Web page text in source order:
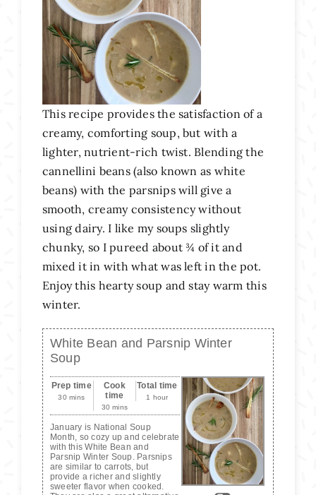
This recipe provides the satisfaction of a
creamy, comforting soup, but with a
lighter, nutrient-rich twist. Blending the
cannellini beans (also known as white
beans) with the parsnips will give a
smooth, creamy consistency without
using dairy. I like my soups slightly
chunky, so I pureed about ¾ of it and
mixed it in with what was left in the pot.
Enjoy this hearty soup and stay warm this
winter.
White Bean and Parsnip Winter
Soup
Prep time
30 mins
Cook
time
30 mins
Total time
1 hour
January is National Soup
Month, so cozy up and celebrate
with this White Bean and
Parsnip Winter Soup. Parsnips
are similar to carrots, but
provide a richer and slightly
sweeter flavor when cooked.